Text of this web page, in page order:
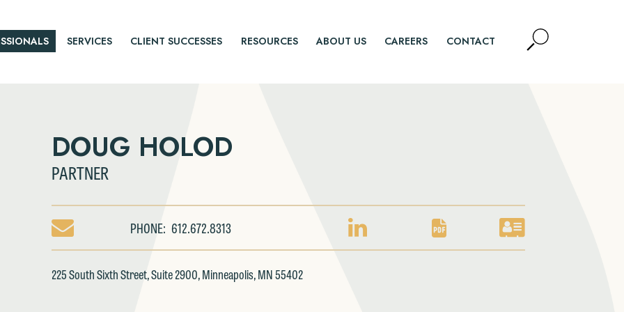
SERVICES CLIENT SUCCESSES RESOURCES ABOUT US CAREERS CONTACT Open
Site
DOUG HOLOD
PARTNER
EMAIL
DOUG
PHONE: 612.672.8313 LINKEDIN
PROFILE
PDF
DOWNLOAD
VCARD
DOWNLOAD
225 South Sixth Street, Suite 2900, Minneapolis, MN 55402